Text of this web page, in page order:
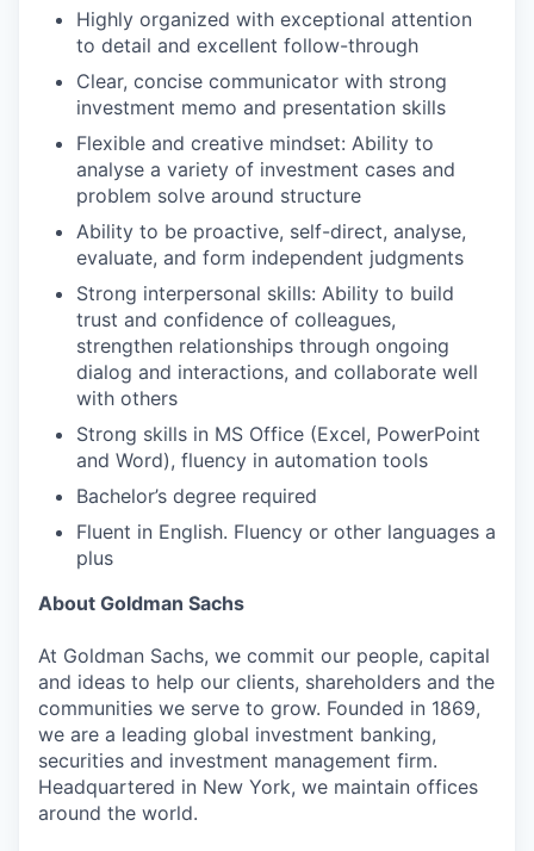
Highly organized with exceptional attention
to detail and excellent follow-through
Clear, concise communicator with strong
investment memo and presentation skills
Flexible and creative mindset: Ability to
analyse a variety of investment cases and
problem solve around structure
Ability to be proactive, self-direct, analyse,
evaluate, and form independent judgments
Strong interpersonal skills: Ability to build
trust and confidence of colleagues,
strengthen relationships through ongoing
dialog and interactions, and collaborate well
with others
Strong skills in MS Office (Excel, PowerPoint
and Word), fluency in automation tools
Bachelor’s degree required
Fluent in English. Fluency or other languages a
plus
About Goldman Sachs
At Goldman Sachs, we commit our people, capital
and ideas to help our clients, shareholders and the
communities we serve to grow. Founded in 1869,
we are a leading global investment banking,
securities and investment management firm.
Headquartered in New York, we maintain offices
around the world.